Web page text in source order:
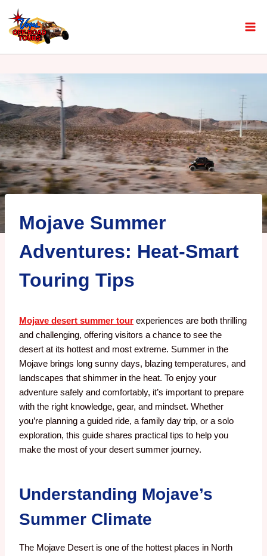
Mojave Summer
Adventures: Heat-Smart
Touring Tips
Mojave desert summer tour experiences are both thrilling
and challenging, offering visitors a chance to see the
desert at its hottest and most extreme. Summer in the
Mojave brings long sunny days, blazing temperatures, and
landscapes that shimmer in the heat. To enjoy your
adventure safely and comfortably, it’s important to prepare
with the right knowledge, gear, and mindset. Whether
you’re planning a guided ride, a family day trip, or a solo
exploration, this guide shares practical tips to help you
make the most of your desert summer journey.
Understanding Mojave’s
Summer Climate
The Mojave Desert is one of the hottest places in North